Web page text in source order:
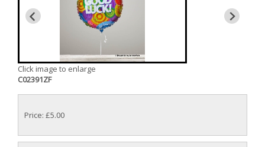
Click image to enlarge
C02391ZF
Price: £5.00